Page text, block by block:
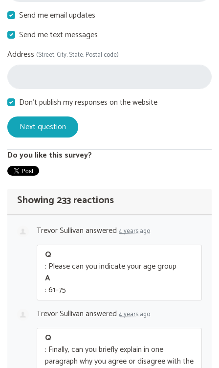
Send me email updates
Send me text messages
Address (Street, City, State, Postal code)
Don't publish my responses on the website
Do you like this survey?
Showing 233 reactions
Trevor Sullivananswered 4 years ago
Q
: Please can you indicate your age group
A
: 61–75
Trevor Sullivananswered 4 years ago
Q
: Finally, can you briefly explain in one
paragraph why you agree or disagree with the